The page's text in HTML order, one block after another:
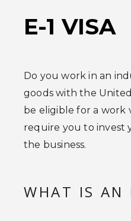
E-1 VISA
Do you work in an
goods with the
be eligible for a work
require you to invest
the business.
WHAT IS AN